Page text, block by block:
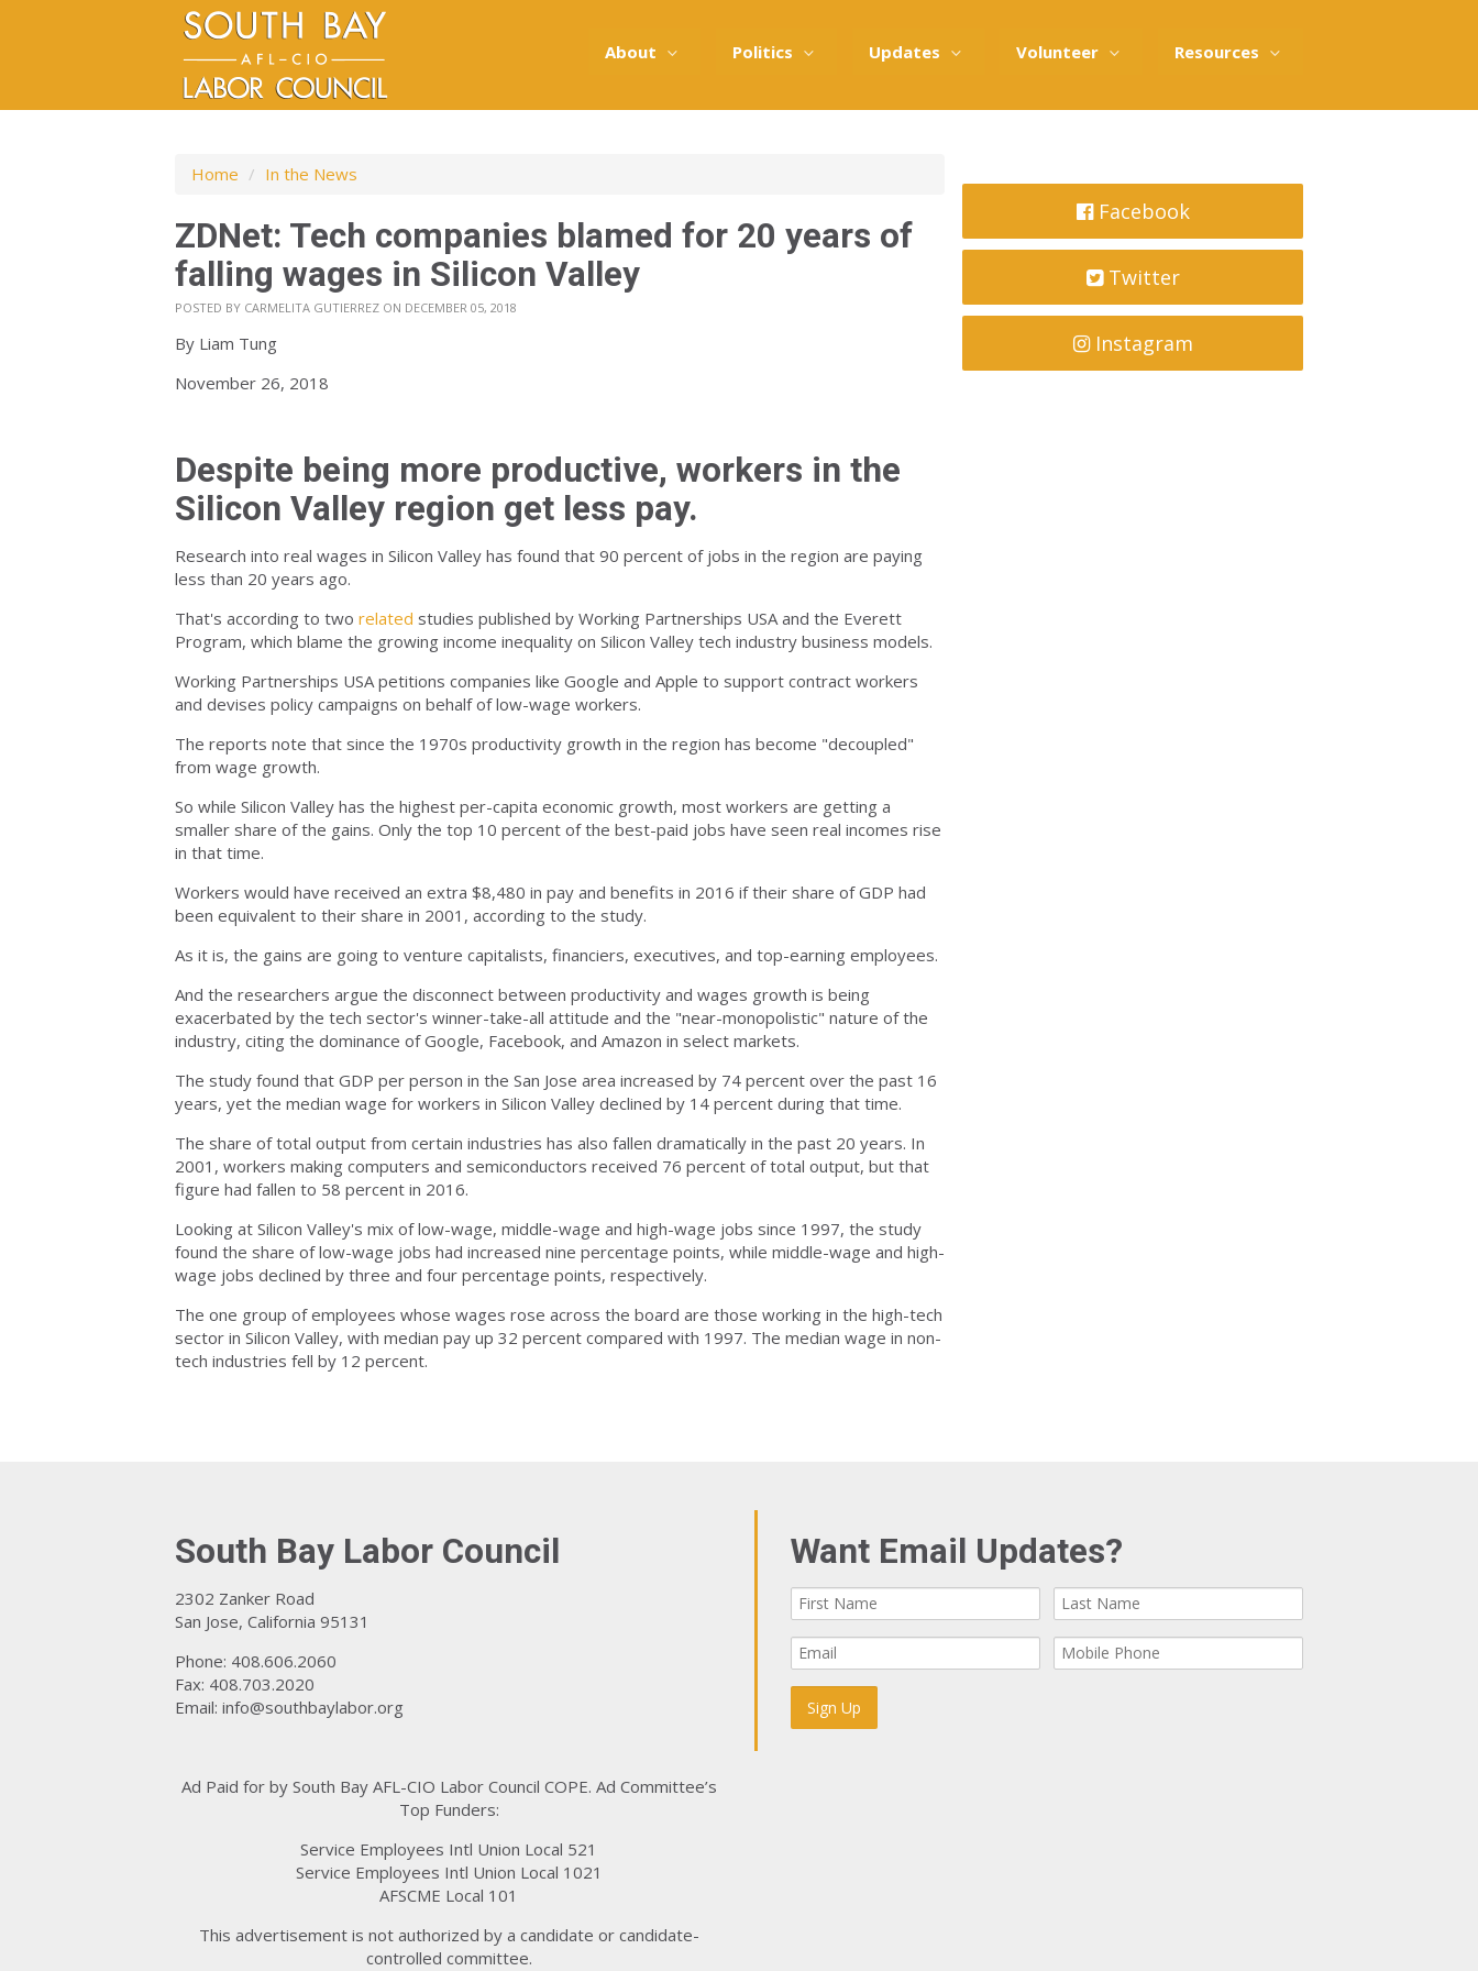
About Politics Updates Volunteer Resources
Home / In the News
ZDNet: Tech companies blamed for 20 years of
falling wages in Silicon Valley
POSTED BY CARMELITA GUTIERREZ ON DECEMBER 05, 2018
By Liam Tung
November 26, 2018
Despite being more productive, workers in the
Silicon Valley region get less pay.
Research into real wages in Silicon Valley has found that 90 percent of jobs in the region are paying
less than 20 years ago.
That's according to two related studies published by Working Partnerships USA and the Everett
Program, which blame the growing income inequality on Silicon Valley tech industry business models.
Working Partnerships USA petitions companies like Google and Apple to support contract workers
and devises policy campaigns on behalf of low-wage workers.
The reports note that since the 1970s productivity growth in the region has become "decoupled"
from wage growth.
So while Silicon Valley has the highest per-capita economic growth, most workers are getting a
smaller share of the gains. Only the top 10 percent of the best-paid jobs have seen real incomes rise
in that time.
Workers would have received an extra $8,480 in pay and benefits in 2016 if their share of GDP had
been equivalent to their share in 2001, according to the study.
As it is, the gains are going to venture capitalists, financiers, executives, and top-earning employees.
And the researchers argue the disconnect between productivity and wages growth is being
exacerbated by the tech sector's winner-take-all attitude and the "near-monopolistic" nature of the
industry, citing the dominance of Google, Facebook, and Amazon in select markets.
The study found that GDP per person in the San Jose area increased by 74 percent over the past 16
years, yet the median wage for workers in Silicon Valley declined by 14 percent during that time.
The share of total output from certain industries has also fallen dramatically in the past 20 years. In
2001, workers making computers and semiconductors received 76 percent of total output, but that
figure had fallen to 58 percent in 2016.
Looking at Silicon Valley's mix of low-wage, middle-wage and high-wage jobs since 1997, the study
found the share of low-wage jobs had increased nine percentage points, while middle-wage and high-
wage jobs declined by three and four percentage points, respectively.
The one group of employees whose wages rose across the board are those working in the high-tech
sector in Silicon Valley, with median pay up 32 percent compared with 1997. The median wage in non-
tech industries fell by 12 percent.
Facebook
Twitter
Instagram
South Bay Labor Council
2302 Zanker Road
San Jose, California 95131
Phone: 408.606.2060
Fax: 408.703.2020
Email: info@southbaylabor.org
Ad Paid for by South Bay AFL-CIO Labor Council COPE. Ad Committee’s
Top Funders:
Service Employees Intl Union Local 521
Service Employees Intl Union Local 1021
AFSCME Local 101
This advertisement is not authorized by a candidate or candidate-
controlled committee.
Want Email Updates?